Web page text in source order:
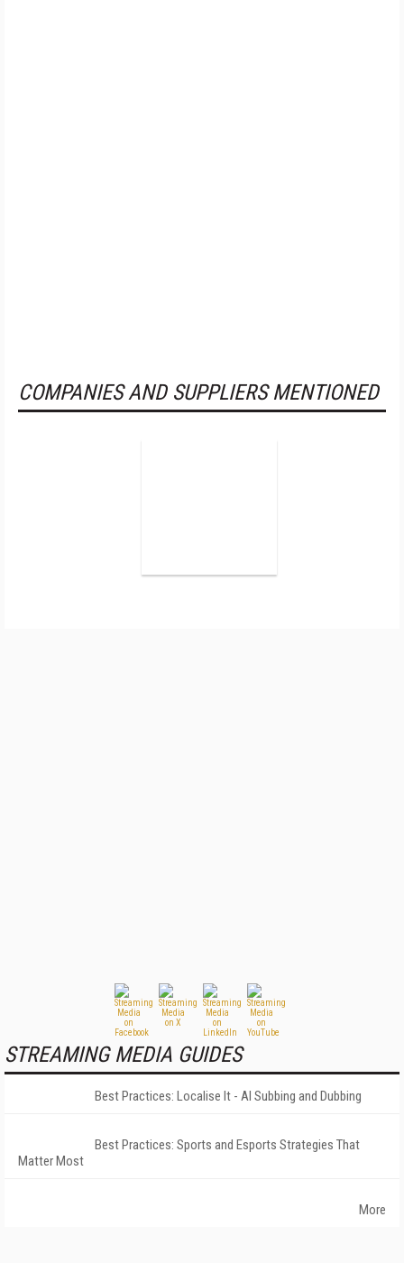
COMPANIES AND SUPPLIERS MENTIONED
STREAMING MEDIA GUIDES
Best Practices: Localise It - AI Subbing and Dubbing
Best Practices: Sports and Esports Strategies That
Matter Most
More